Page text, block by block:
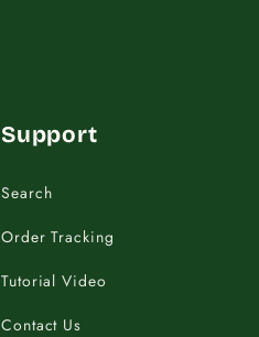
Support
Search
Order Tracking
Tutorial Video
Contact Us